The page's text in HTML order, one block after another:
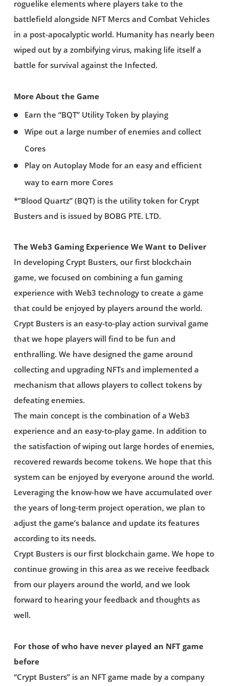
roguelike elements where players take to the
battlefield alongside NFT Mercs and Combat Vehicles
in a post-apocalyptic world. Humanity has nearly been
wiped out by a zombifying virus, making life itself a
battle for survival against the Infected.
More About the Game
Earn the “BQT” Utility Token by playing
Wipe out a large number of enemies and collect
Cores
Play on Autoplay Mode for an easy and efficient
way to earn more Cores
*”Blood Quartz” (BQT) is the utility token for Crypt
Busters and is issued by BOBG PTE. LTD.
The Web3 Gaming Experience We Want to Deliver
In developing Crypt Busters, our first blockchain
game, we focused on combining a fun gaming
experience with Web3 technology to create a game
that could be enjoyed by players around the world.
Crypt Busters is an easy-to-play action survival game
that we hope players will find to be fun and
enthralling. We have designed the game around
collecting and upgrading NFTs and implemented a
mechanism that allows players to collect tokens by
defeating enemies.
The main concept is the combination of a Web3
experience and an easy-to-play game. In addition to
the satisfaction of wiping out large hordes of enemies,
recovered rewards become tokens. We hope that this
system can be enjoyed by everyone around the world.
Leveraging the know-how we have accumulated over
the years of long-term project operation, we plan to
adjust the game’s balance and update its features
according to its needs.
Crypt Busters is our first blockchain game. We hope to
continue growing in this area as we receive feedback
from our players around the world, and we look
forward to hearing your feedback and thoughts as
well.
For those of who have never played an NFT game
before
“Crypt Busters” is an NFT game made by a company